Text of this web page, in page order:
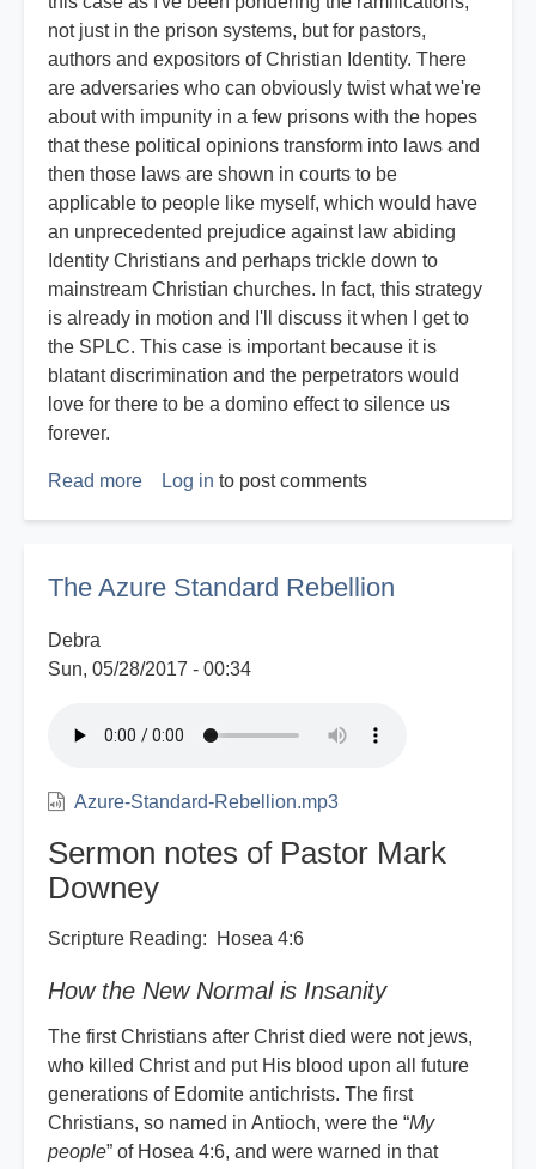
not just in the prison systems, but for pastors,
authors and expositors of Christian Identity. There
are adversaries who can obviously twist what we're
about with impunity in a few prisons with the hopes
that these political opinions transform into laws and
then those laws are shown in courts to be
applicable to people like myself, which would have
an unprecedented prejudice against law abiding
Identity Christians and perhaps trickle down to
mainstream Christian churches. In fact, this strategy
is already in motion and I'll discuss it when I get to
the SPLC. This case is important because it is
blatant discrimination and the perpetrators would
love for there to be a domino effect to silence us
forever.
Read more about
Log in to post comments
The Azure Standard Rebellion
Debra
Sun, 05/28/2017 - 00:34
Azure-Standard-Rebellion.mp3
Sermon notes of Pastor Mark
Downey
Scripture Reading: Hosea 4:6
How the New Normal is Insanity
The first Christians after Christ died were not jews,
who killed Christ and put His blood upon all future
generations of Edomite antichrists. The first
Christians, so named in Antioch, were the “My
people” of Hosea 4:6, and were warned in that